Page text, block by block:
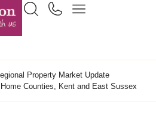
Property Market Update
Counties, Kent and East Sussex